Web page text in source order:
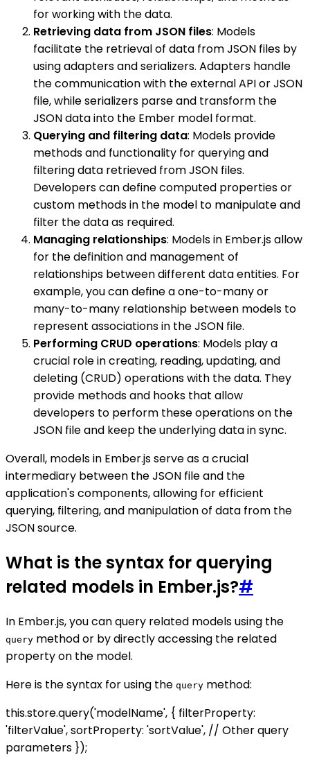
for working with the data.
Retrieving data from JSON files: Models
facilitate the retrieval of data from JSON files by
using adapters and serializers. Adapters handle
the communication with the external API or JSON
file, while serializers parse and transform the
JSON data into the Ember model format.
Querying and filtering data: Models provide
methods and functionality for querying and
filtering data retrieved from JSON files.
Developers can define computed properties or
custom methods in the model to manipulate and
filter the data as required.
Managing relationships: Models in Ember.js allow
for the definition and management of
relationships between different data entities. For
example, you can define a one-to-many or
many-to-many relationship between models to
represent associations in the JSON file.
Performing CRUD operations: Models play a
crucial role in creating, reading, updating, and
deleting (CRUD) operations with the data. They
provide methods and hooks that allow
developers to perform these operations on the
JSON file and keep the underlying data in sync.
Overall, models in Ember.js serve as a crucial
intermediary between the JSON file and the
application's components, allowing for efficient
querying, filtering, and manipulation of data from the
JSON source.
What is the syntax for querying
related models in Ember.js?#
In Ember.js, you can query related models using the
query method or by directly accessing the related
property on the model.
Here is the syntax for using the query method:
this.store.query('modelName', { filterProperty:
'filterValue', sortProperty: 'sortValue', // Other query
parameters });